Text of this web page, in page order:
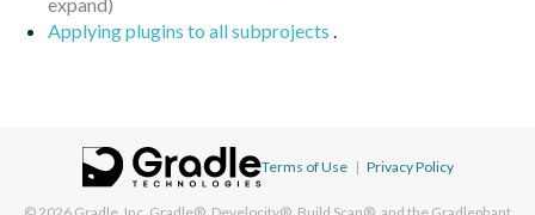
Applying plugins to all subprojects .
Terms of Use | Privacy Policy